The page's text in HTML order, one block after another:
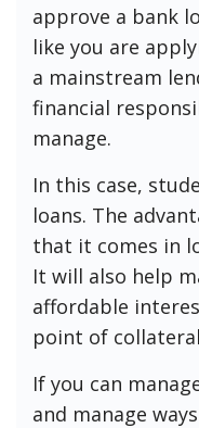
approve a bank
like you are
a mainstream
financial
manage.
In this case,
loans. The
that it comes in
It will also help
affordable
point of
If you can
and manage